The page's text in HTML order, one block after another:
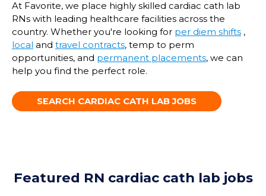
At Favorite, we place highly skilled cardiac cath lab
RNs with leading healthcare facilities across the
country. W hether you're looking for per diem shifts ,
local and travel contracts, temp to perm
opportunities, and permanent placements, we can
help you find the perfect role.
SEARCH CARDIAC CATH LAB JOBS
Featured RN cardiac cath lab jobs